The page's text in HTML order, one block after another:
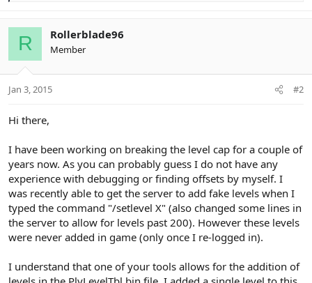
c
s
R Rollerblade96
Member
Jan 3, 2015 #2
Hi there,
I have been working on breaking the level cap for a couple of
years now. As you can probably guess I do not have any
experience with debugging or finding offsets by myself. I
was recently able to get the server to add fake levels when I
typed the command "/setlevel X" (also changed some lines in
the server to allow for levels past 200). However these levels
were never added in game (only once I re-logged in).
I understand that one of your tools allows for the addition of